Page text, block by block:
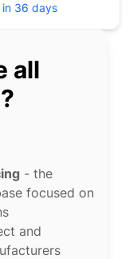
in 36 days
all
- the
focused on
and